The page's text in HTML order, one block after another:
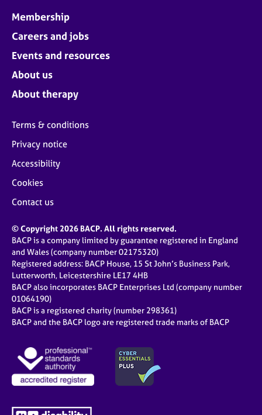
Membership
Careers and jobs
Events and resources
About us
About therapy
Terms & conditions
Privacy notice
Accessibility
Cookies
Contact us
© Copyright 2026 BACP. All rights reserved.
BACP is a company limited by guarantee registered in England
and Wales (company number 02175320)
Registered address: BACP House, 15 St John’s Business Park,
Lutterworth, Leicestershire LE17 4HB
BACP also incorporates BACP Enterprises Ltd (company number
01064190)
BACP is a registered charity (number 298361)
BACP and the BACP logo are registered trade marks of BACP